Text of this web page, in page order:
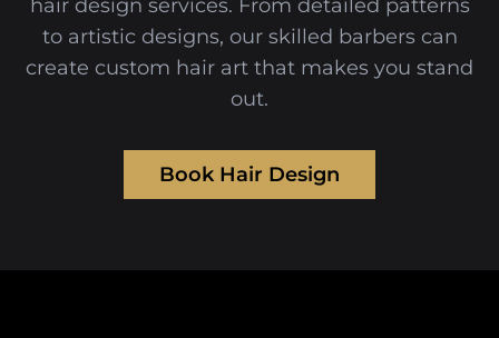
hair design services. From detailed patterns
to artistic designs, our skilled barbers can
create custom hair art that makes you stand
out.
Book Hair Design